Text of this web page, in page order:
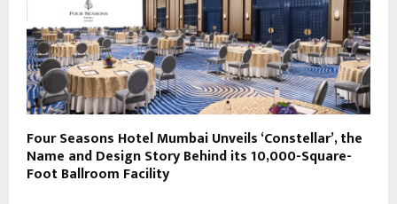
Four Seasons Hotel Mumbai Unveils ‘Constellar’, the
Name and Design Story Behind its 10,000-Square-
Foot Ballroom Facility